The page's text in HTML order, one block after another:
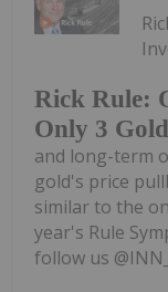
Rick Rule:
Only 3
and long-term
gold's price
similar to the
year's Rule
follow us